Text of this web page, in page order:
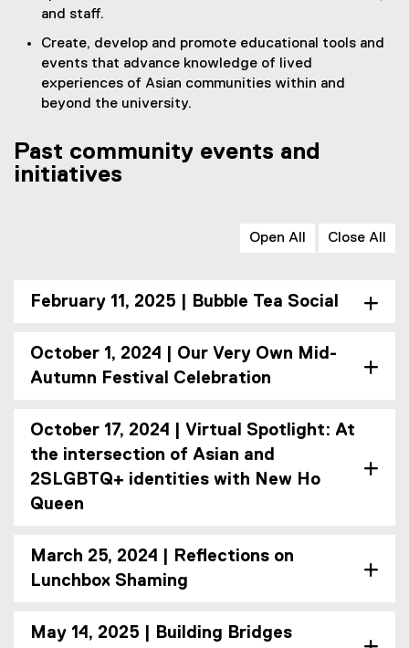
and staff.
Create, develop and promote educational tools and
events that advance knowledge of lived
experiences of Asian communities within and
beyond the university.
Past community events and
initiatives
Open All Close All
February 11, 2025 | Bubble Tea Social
October 1, 2024 | Our Very Own Mid-
Autumn Festival Celebration
October 17, 2024 | Virtual Spotlight: At
the intersection of Asian and
2SLGBTQ+ identities with New Ho
Queen
March 25, 2024 | Reflections on
Lunchbox Shaming
May 14, 2025 | Building Bridges